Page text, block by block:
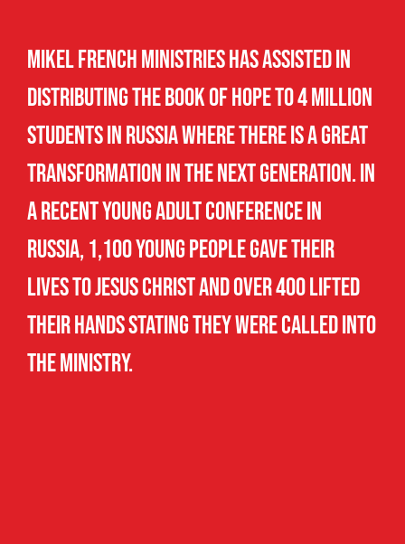
Mikel French Ministries has assisted in
distributing The Book of Hope to 4 million
students in Russia where there is a great
transformation in the next generation. In
a recent Young Adult Conference in
Russia, 1,100 young people gave their
lives to Jesus Christ and over 400 lifted
their hands stating they were called into
the ministry.